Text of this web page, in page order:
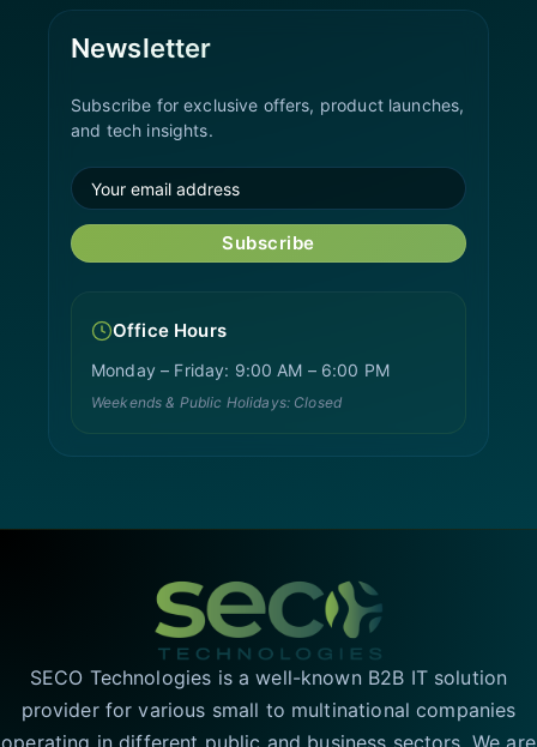
Newsletter
Subscribe for exclusive offers, product launches,
and tech insights.
Subscribe
Office Hours
Monday – Friday: 9:00 AM – 6:00 PM
Weekends & Public Holidays: Closed
SECO Technologies is a well-known B2B IT solution
provider for various small to multinational companies
operating in different public and business sectors. We are